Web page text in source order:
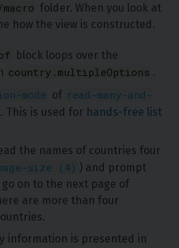
folder. When you look at
how the view is constructed.
block loops over the
country.multipleOptions .
mode of read-many-and-
This is used for hands-free list
the names of countries four
size (4) ) and prompt
on to the next page of
are more than four
information is presented in